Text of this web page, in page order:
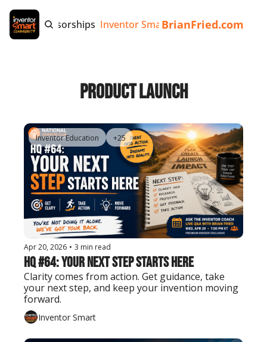
Tags Sponsorships Inventor Smart App Invention
BrianFried.com
Product Launch
Inventor Education +25
Apr 20, 2026 • 3 min read
HQ #64: Your Next Step Starts Here
Clarity comes from action. Get guidance, take
your next step, and keep your invention moving
forward.
Inventor Smart